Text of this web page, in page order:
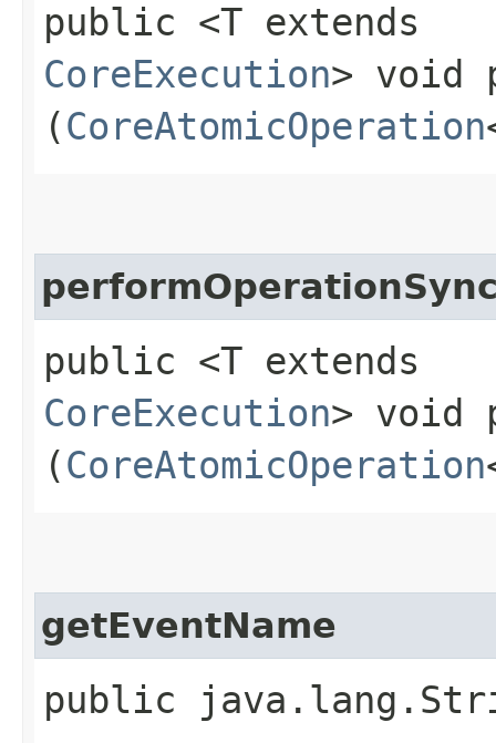
public <T extends
CoreExecution> void
(CoreAtomicOperation
public <T extends
CoreExecution> void
(CoreAtomicOperation
getEventName
public